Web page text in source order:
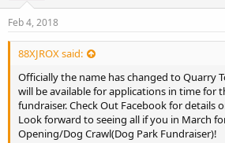
Feb 4, 2018
88XJROX said:
Officially the name has changed to Quarry
will be available for applications in time for
fundraiser. Check Out Facebook for details
Look forward to seeing all if you in March
Opening/Dog Crawl(Dog Park Fundraiser)!